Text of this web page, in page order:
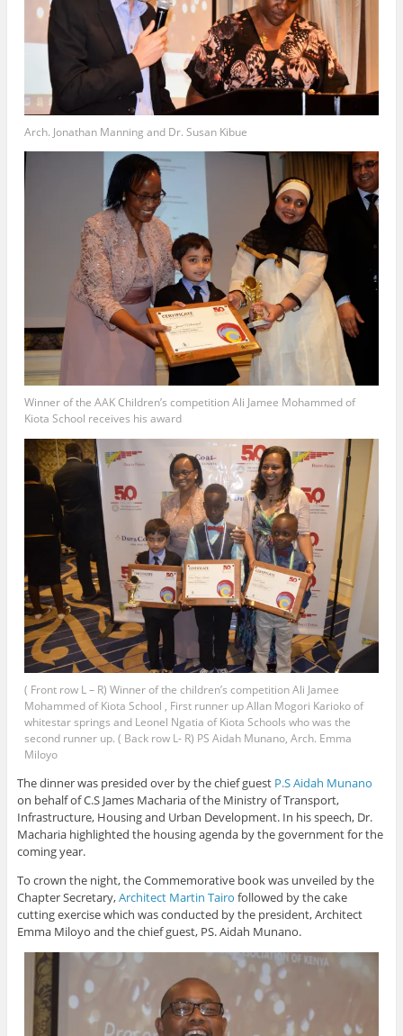
Arch. Jonathan Manning and Dr. Susan Kibue
Winner of the AAK Children’s competition Ali Jamee Mohammed of
Kiota School receives his award
( Front row L – R) Winner of the children’s competition Ali Jamee
Mohammed of Kiota School , First runner up Allan Mogori Karioko of
whitestar springs and Leonel Ngatia of Kiota Schools who was the
second runner up. ( Back row L- R) PS Aidah Munano, Arch. Emma
Miloyo
The dinner was presided over by the chief guest P.S Aidah Munano
on behalf of C.S James Macharia of the Ministry of Transport,
Infrastructure, Housing and Urban Development. In his speech, Dr.
Macharia highlighted the housing agenda by the government for the
coming year.
To crown the night, the Commemorative book was unveiled by the
Chapter Secretary,Architect Martin Tairo followed by the cake
cutting exercise which was conducted by the president, Architect
Emma Miloyo and the chief guest, PS. Aidah Munano.